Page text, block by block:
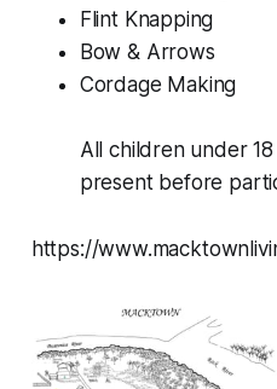
Flint Knapping
Bow & Arrows
Cordage Making
All children under
present before
https://